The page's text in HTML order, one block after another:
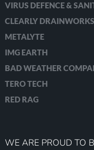
VIRUS DEFENCE &
CLEARLY DRAINWORKS
METALYTE
IMG EARTH
BAD WEATHER
TERO TECH
RED RAG
WE ARE PROUD TO